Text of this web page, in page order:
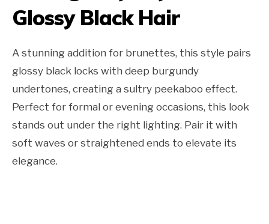
Glossy Black Hair
A stunning addition for brunettes, this style pairs
glossy black locks with deep burgundy
undertones, creating a sultry peekaboo effect.
Perfect for formal or evening occasions, this look
stands out under the right lighting. Pair it with
soft waves or straightened ends to elevate its
elegance.